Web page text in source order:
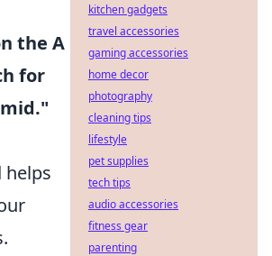
the A
for
helps
kitchen gadgets
travel accessories
gaming accessories
home decor
photography
cleaning tips
lifestyle
pet supplies
tech tips
audio accessories
fitness gear
parenting